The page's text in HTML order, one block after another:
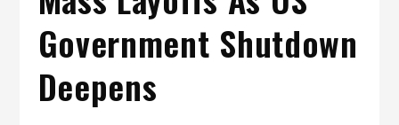
Government Shutdown
Deepens